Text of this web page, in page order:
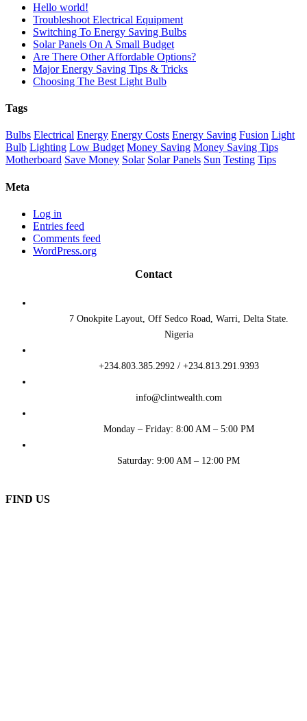
Hello world!
Troubleshoot Electrical Equipment
Switching To Energy Saving Bulbs
Solar Panels On A Small Budget
Are There Other Affordable Options?
Major Energy Saving Tips & Tricks
Choosing The Best Light Bulb
Tags
Bulbs Electrical Energy Energy Costs Energy Saving Fusion Light
Bulb Lighting Low Budget Money Saving Money Saving Tips
Motherboard Save Money Solar Solar Panels Sun Testing Tips
Meta
Log in
Entries feed
Comments feed
WordPress.org
Contact
7 Onokpite Layout, Off Sedco Road, Warri, Delta State.
Nigeria
+234.803.385.2992 / +234.813.291.9393
info@clintwealth.com
Monday – Friday: 8:00 AM – 5:00 PM
Saturday: 9:00 AM – 12:00 PM
FIND US